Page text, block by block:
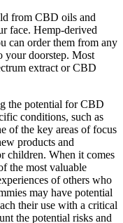
from CBD oils and
face. Hemp-derived
can order them from any
your doorstep. Most
extract or CBD
the potential for CBD
conditions, such as
of the key areas of focus
products and
children. When it comes
the most valuable
of others who
may have potential
their use with a critical
the potential risks and